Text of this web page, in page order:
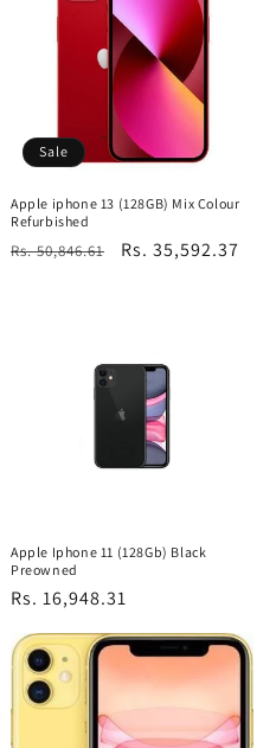
Sale
Apple iphone 13 (128GB) Mix Colour
Refurbished
Regular
Rs. 50,846.61
Sale
Rs. 35,592.37
Apple Iphone 11 (128Gb) Black
Preowned
Regular
price
Rs. 16,948.31